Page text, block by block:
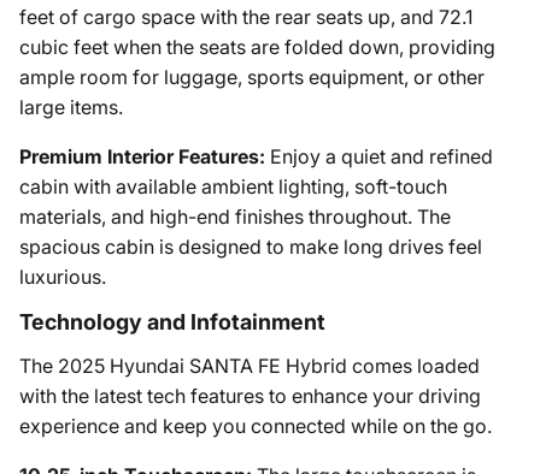
feet of cargo space with the rear seats up, and 72.1
cubic feet when the seats are folded down, providing
ample room for luggage, sports equipment, or other
large items.
Premium Interior Features: Enjoy a quiet and refined
cabin with available ambient lighting, soft-touch
materials, and high-end finishes throughout. The
spacious cabin is designed to make long drives feel
luxurious.
Technology and Infotainment
The 2025 Hyundai SANTA FE Hybrid comes loaded
with the latest tech features to enhance your driving
experience and keep you connected while on the go.